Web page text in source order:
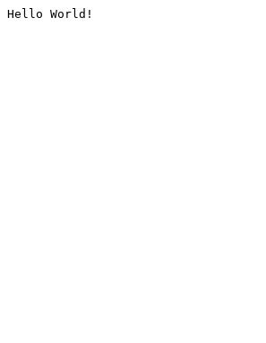
Hello World!